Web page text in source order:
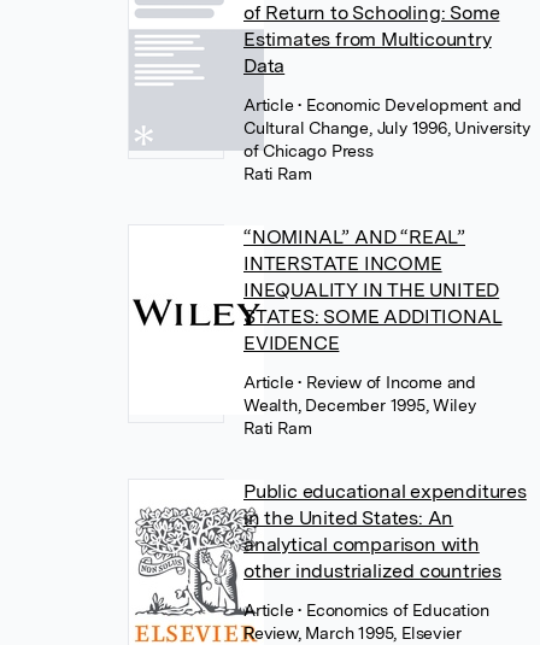
of Return to Schooling: Some
Estimates from Multicountry
Data
Article• Economic Development and
Cultural Change, July 1996, University
of Chicago Press
Rati Ram
“NOMINAL” AND “REAL”
INTERSTATE INCOME
INEQUALITY IN THE UNITED
STATES: SOME ADDITIONAL
EVIDENCE
Article• Review of Income and
Wealth, December 1995, Wiley
Rati Ram
Public educational expenditures
in the United States: An
analytical comparison with
other industrialized countries
Article• Economics of Education
Review, March 1995, Elsevier